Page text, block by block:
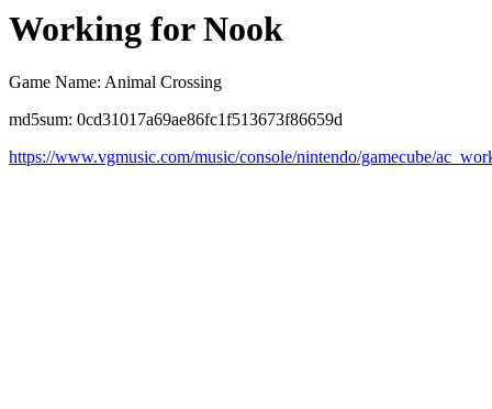
Working for Nook
Game Name: Animal Crossing
md5sum: 0cd31017a69ae86fc1f513673f86659d
https://www.vgmusic.com/music/console/nintendo/gamecube/